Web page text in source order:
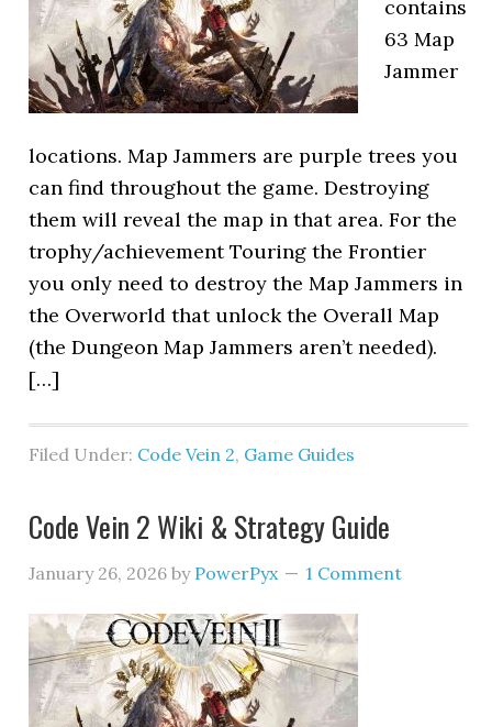
contains
63 Map
Jammer
locations. Map Jammers are purple trees you
can find throughout the game. Destroying
them will reveal the map in that area. For the
trophy/achievement Touring the Frontier
you only need to destroy the Map Jammers in
the Overworld that unlock the Overall Map
(the Dungeon Map Jammers aren’t needed).
[…]
Filed Under: Code Vein 2, Game Guides
Code Vein 2 Wiki & Strategy Guide
January 26, 2026 by PowerPyx 1 Comment